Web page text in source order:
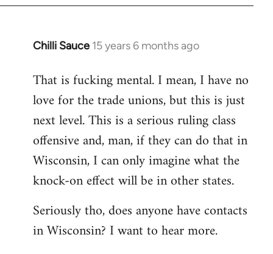
Chilli Sauce 15 years 6 months ago
In
to
Welcome
libcom.org
That is fucking mental. I mean, I have no
love for the trade unions, but this is just
next level. This is a serious ruling class
offensive and, man, if they can do that in
Wisconsin, I can only imagine what the
knock-on effect will be in other states.
Seriously tho, does anyone have contacts
in Wisconsin? I want to hear more.